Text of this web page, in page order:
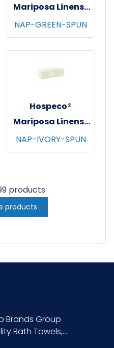
Mariposa Linens®
Spun Poly
Napkins, 20"x20",
12/bg - 25 bgs/cs -
Green
NAP-GREEN-SPUN
Hospeco®
Mariposa Linens®
Spun Poly
Napkins, 20"x20",
NAP-IVORY-SPUN
products
products
Brands Group
Bath Towels,...